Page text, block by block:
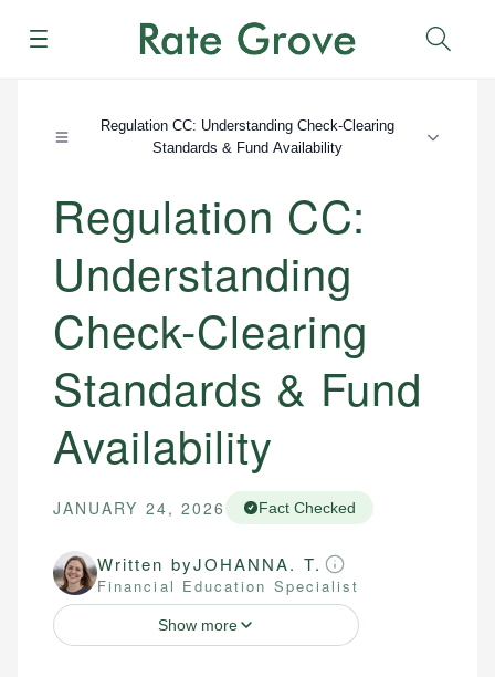
Menu
Regulation CC: Understanding Check-Clearing
Standards & Fund Availability
Regulation CC:
Understanding
Check-Clearing
Standards & Fund
Availability
JANUARY 24, 2026 Fact Checked
Written byJOHANNA. T.
Financial Education Specialist
Show more